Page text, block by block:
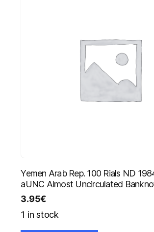
Yemen Arab Rep. 100 Rials ND
aUNC Almost Uncirculated
3.95€
1 in stock